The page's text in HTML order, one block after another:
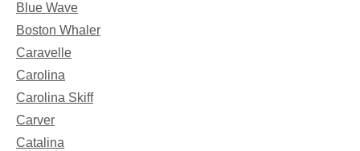
Blue Wave
Boston Whaler
Caravelle
Carolina
Carolina Skiff
Carver
Catalina